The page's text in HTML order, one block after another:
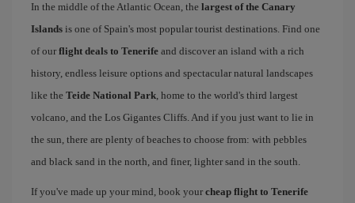
In the middle of the Atlantic Ocean, the largest of the Canary
Islands is one of Spain's most popular tourist destinations. Find one
of our flight deals to Tenerife and discover an island with a rich
history, endless leisure options and spectacular natural landscapes
like the Teide National Park, home to the world's third largest
volcano, and the Los Gigantes Cliffs. And if you just want to lie in
the sun, there are plenty of beaches to choose from: with pebbles
and black sand in the north, and finer, lighter sand in the south.
If you've made up your mind, book your cheap flight to Tenerife